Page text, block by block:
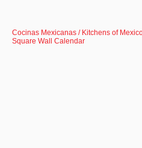
Cocinas Mexicanas / Kitchens of
Square Wall Calendar